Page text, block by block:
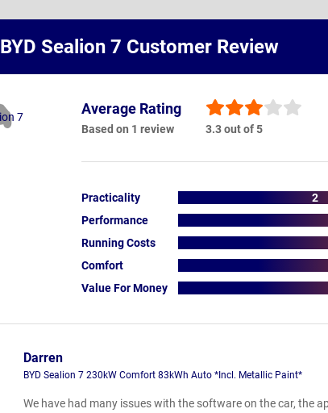
BYD Sealion 7 Customer Review
Average Rating
Based on 1 review 3.3 out of 5
Practicality
2
Performance
Running Costs
Comfort
Value For Money
Darren
BYD Sealion 7 230kW Comfort 83kWh Auto *Incl. Metallic Paint*
We have had many issues with the software on the car, the